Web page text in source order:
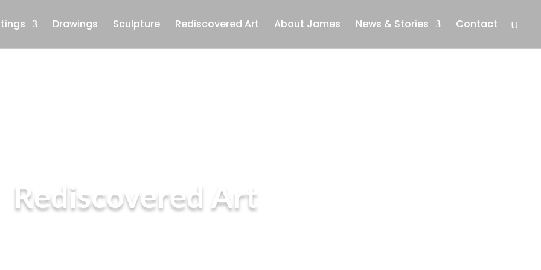
Drawings Sculpture Rediscovered Art About James News & Stories Contact
Rediscovered Art